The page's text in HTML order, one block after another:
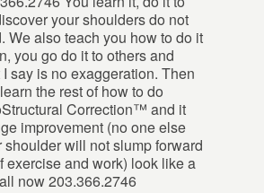
your shoulders do not
We also teach you how to do it
you go do it to others and
say is no exaggeration. Then
the rest of how to do
Correction™ and it
improvement (no one else
shoulder will not slump forward
exercise and work) look like a
now 203.366.2746